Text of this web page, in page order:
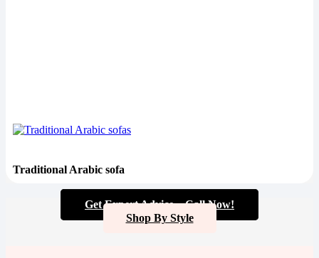
Traditional Arabic sofa
Get Expert Advice – Call Now!
Shop By Style